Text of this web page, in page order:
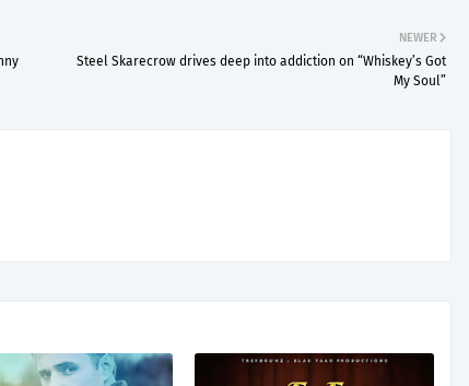
NEWER
Steel Skarecrow drives deep into addiction on “Whiskey’s Got
My Soul”